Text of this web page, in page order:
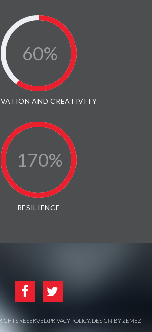
60
AND CREATIVITY
170
RESILIENCE
RESERVED. PRIVACY POLICY. DESIGN BYZEMEZ